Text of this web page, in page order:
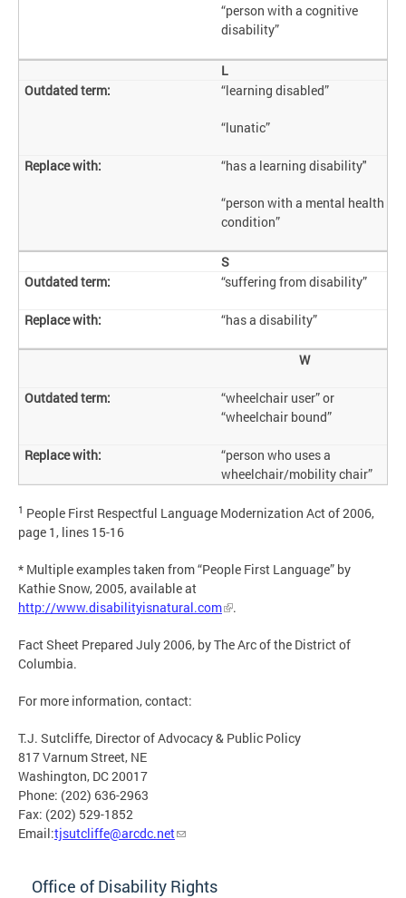
“person with a cognitive
disability”
L
“learning disabled”
“lunatic”
“has a learning disability"
“person with a mental health
condition”
S
“suffering from disability”
“has a disability”
W
“wheelchair user” or
“wheelchair bound”
“person who uses a
wheelchair/mobility chair”
1 People First Respectful Language Modernization Act of 2006,
page 1, lines 15-16
* Multiple examples taken from “People First Language” by
Kathie Snow, 2005, available at
http://www.disabilityisnatural.com
.
Fact Sheet Prepared July 2006, by The Arc of the District of
Columbia.
For more information, contact:
T.J. Sutcliffe, Director of Advocacy & Public Policy
817 Varnum Street, NE
Washington, DC 20017
Phone: (202) 636-2963
Fax: (202) 529-1852
Email:tjsutcliffe@arcdc.net
Office of Disability Rights